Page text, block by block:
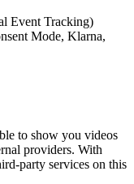
Event Tracking)
Mode, Klarna,
to show you videos
providers. With
party services on this